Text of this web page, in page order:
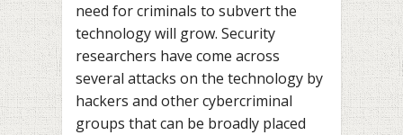
need for criminals to subvert the
technology will grow. Security
researchers have come across
several attacks on the technology by
hackers and other cybercriminal
groups that can be broadly placed